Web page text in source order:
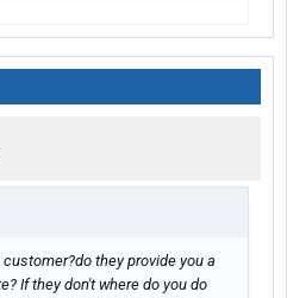
they provide you a
If they don't where do you do